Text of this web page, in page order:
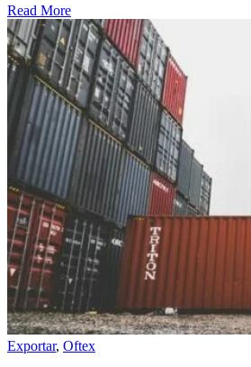
Read More
Exportar, Oftex